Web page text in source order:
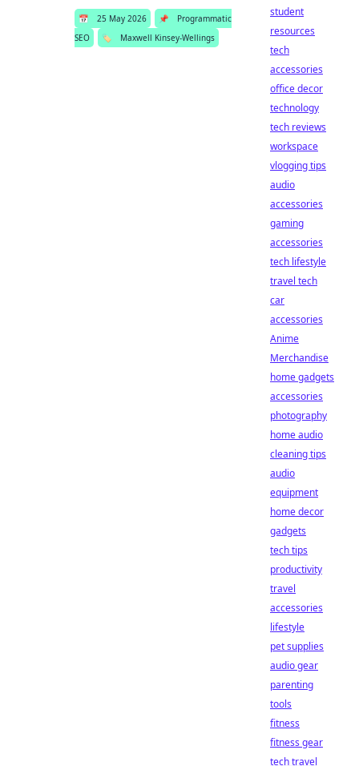
📅 25 May 2026 📌
Programmatic
SEO
🏷️ Maxwell Kinsey-Wellings
student
resources
tech
accessories
office decor
technology
tech reviews
workspace
vlogging tips
audio
accessories
gaming
accessories
tech lifestyle
travel tech
car
accessories
Anime
Merchandise
home gadgets
accessories
photography
home audio
cleaning tips
audio
equipment
home decor
gadgets
tech tips
productivity
travel
accessories
lifestyle
pet supplies
audio gear
parenting
tools
fitness
fitness gear
tech travel